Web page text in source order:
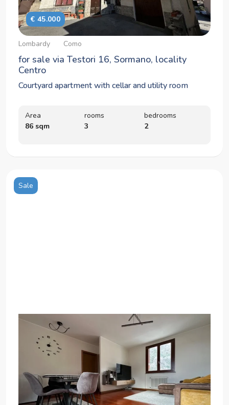
€ 45.000
Lombardy Como
for sale via Testori 16, Sormano, locality
Centro
Courtyard apartment with cellar and utility room
Area
86 sqm
rooms
3
bedrooms
2
Sale